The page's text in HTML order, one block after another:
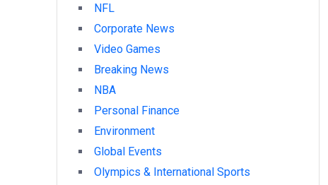
NFL
Corporate News
Video Games
Breaking News
NBA
Personal Finance
Environment
Global Events
Olympics & International Sports